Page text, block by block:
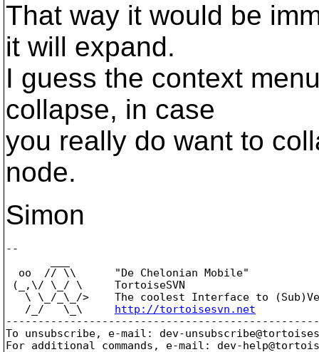
That way it would be
it will expand.
I guess the context
collapse, in case
you really do want to
node.
Simon
--
  oo  // \\      "De Chelonian Mobile"
(_,\/ \_/ \     TortoiseSVN
\ \_/_\_/>    The coolest Interface to
   /_/   \_\
http://tortoisesvn.net
To unsubscribe, e-mail: dev-
For additional commands, e-mail: dev-